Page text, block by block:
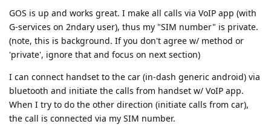
GOS is up and works great. I make all calls via VoIP app (with
G-services on 2ndary user), thus my "SIM number" is private.
(note, this is background. If you don't agree w/ method or
'private', ignore that and focus on next section)
I can connect handset to the car (in-dash generic android) via
bluetooth and initiate the calls from handset w/ VoIP app.
When I try to do the other direction (initiate calls from car),
the call is connected via my SIM number.